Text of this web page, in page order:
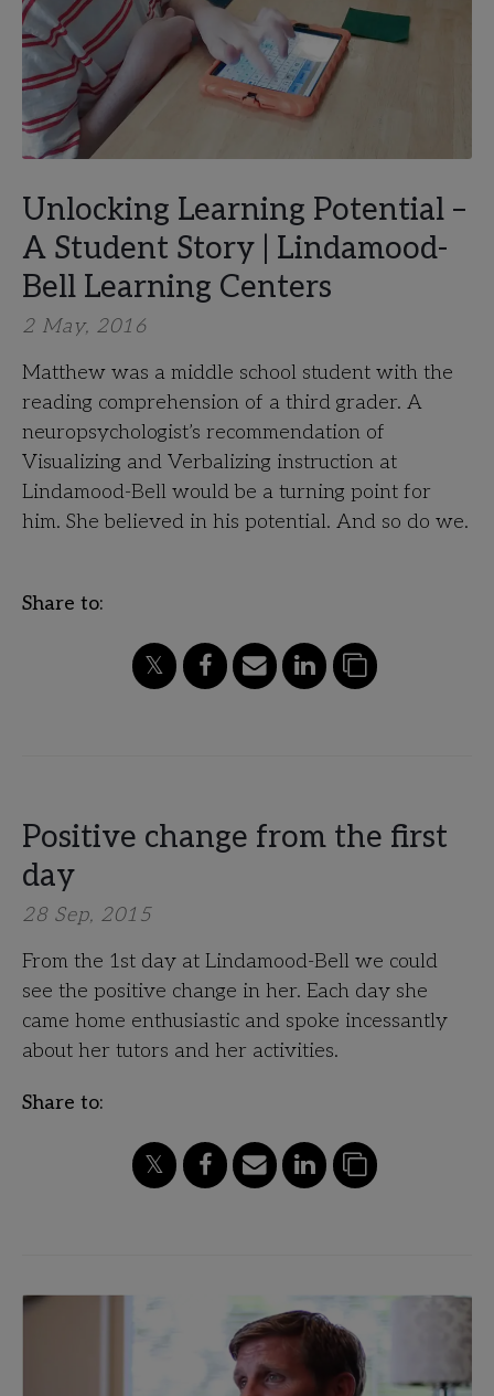
Unlocking Learning Potential –
A Student Story | Lindamood-
Bell Learning Centers
2 May, 2016
Matthew was a middle school student with the
reading comprehension of a third grader. A
neuropsychologist’s recommendation of
Visualizing and Verbalizing instruction at
Lindamood-Bell would be a turning point for
him. She believed in his potential. And so do we.
Share to:
Positive change from the first
day
28 Sep, 2015
From the 1st day at Lindamood-Bell we could
see the positive change in her. Each day she
came home enthusiastic and spoke incessantly
about her tutors and her activities.
Share to: